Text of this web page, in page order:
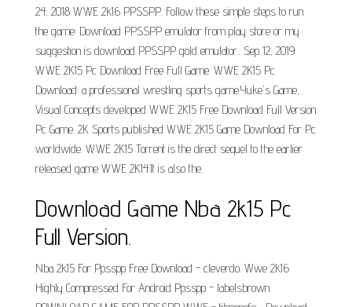
24, 2018 WWE 2k16 PPSSPP. Follow these simple steps to run
the game: Download PPSSPP emulator from play store or my
suggestion is download PPSSPP gold emulator.. Sep 12, 2019
WWE 2K15 Pc Download Free Full Game. WWE 2K15 Pc
Download: a professional wrestling sports game.Yuke's Game,
Visual Concepts developed WWE 2K15 Free Download Full Version
Pc Game. 2K Sports published WWE 2K15 Game Download For Pc
worldwide. WWE 2K15 Torrent is the direct sequel to the earlier
released game WWE 2K14.It is also the.
Download Game Nba 2k15 Pc
Full Version.
Nba 2k15 For Ppsspp Free Download - cleverdo. Wwe 2k16
Highly Compressed For Android Ppsspp - labelsbrown.